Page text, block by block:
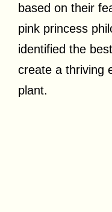
based on their
pink princess
identified the
create a thriving
plant.